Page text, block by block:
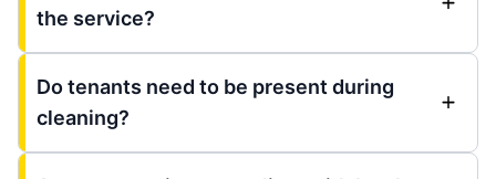
the service?
Do tenants need to be present during
cleaning?